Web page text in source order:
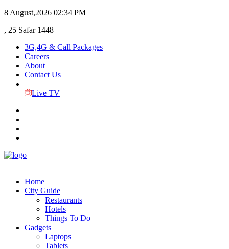
8 August,2026 02:34 PM
, 25 Safar 1448
3G,4G & Call Packages
Careers
About
Contact Us
Live TV
Home
City Guide
Restaurants
Hotels
Things To Do
Gadgets
Laptops
Tablets